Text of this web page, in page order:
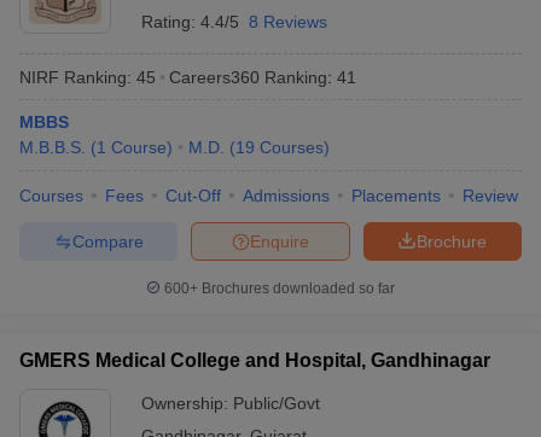
Rating: 4.4/5 8 Reviews
NIRF Ranking: 45 Careers360 Ranking: 41
MBBS
M.B.B.S. (1 Course) M.D. (19 Courses)
Courses Fees Cut-Off Admissions Placements Review
Brochure
Enquire
Compare
600+ Brochures downloaded so far
GMERS Medical College and Hospital, Gandhinagar
Ownership: Public/Govt